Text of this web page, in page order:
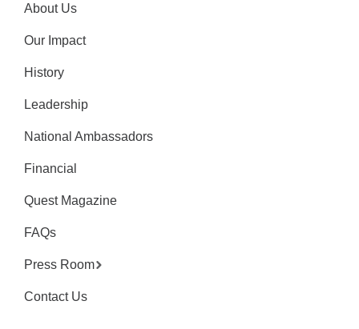
About Us
Our Impact
History
Leadership
National Ambassadors
Financial
Quest Magazine
FAQs
Press Room
Contact Us